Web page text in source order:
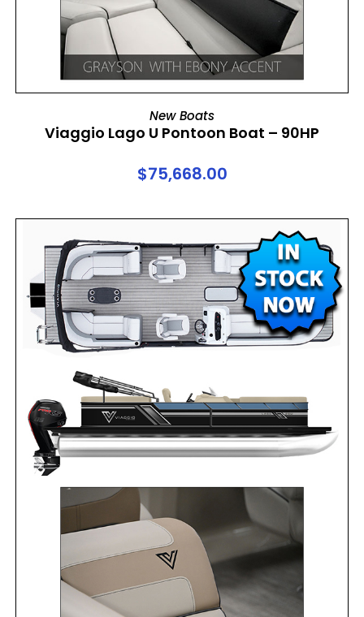
ADD TO CART
New Boats
Viaggio Lago U Pontoon Boat – 90HP
$75,668.00